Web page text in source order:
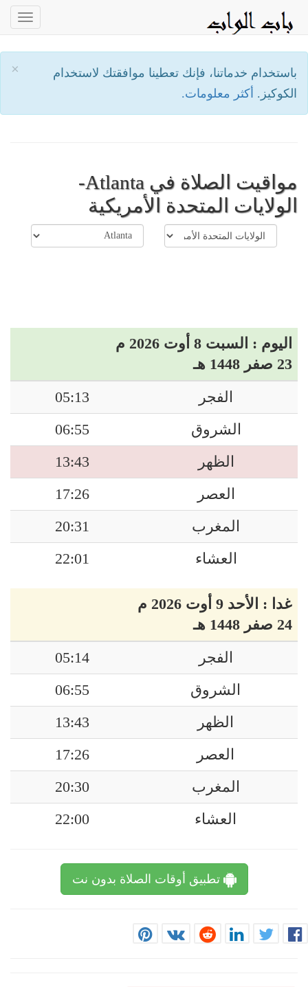
×
باستخدام خدماتنا، فإنك تعطينا موافقتك لاستخدام
الكوكيز. أكثر معلومات.
مواقيت الصلاة في Atlanta-
الولايات المتحدة الأمريكية
اليوم : السبت 8 أوت 2026 م
23 صفر 1448 هـ
الفجر
05:13
الشروق
06:55
الظهر
13:43
العصر
17:26
المغرب
20:31
العشاء
22:01
غدا : الأحد 9 أوت 2026 م
24 صفر 1448 هـ
الفجر
05:14
الشروق
06:55
الظهر
13:43
العصر
17:26
المغرب
20:30
العشاء
22:00
تطبيق أوقات الصلاة بدون نت